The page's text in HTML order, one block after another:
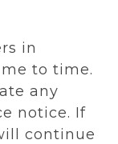
in
to time.
any
notice. If
continue